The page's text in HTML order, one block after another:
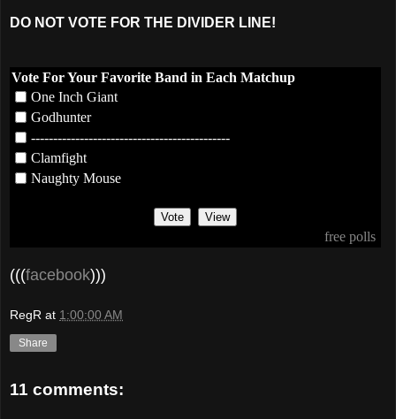
DO NOT VOTE FOR THE DIVIDER LINE!
Vote For Your Favorite Band in Each Matchup
One Inch Giant
Godhunter
---------------------------------------------
Clamfight
Naughty Mouse
free polls
(((facebook)))
RegR at 1:00:00 AM
Share
11 comments: